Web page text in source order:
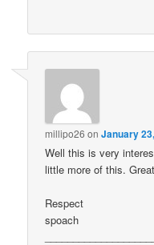
millipo26 onJanuary
Well this is very
little more of this.
Respect
spoach